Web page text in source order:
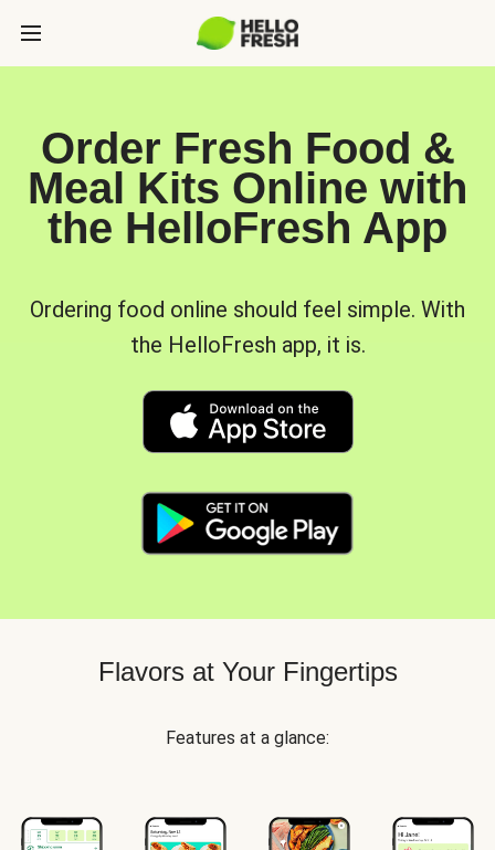
Order Fresh Food &
Meal Kits Online with
the HelloFresh App
Ordering food online should feel simple. With
the HelloFresh app, it is.
Flavors at Your Fingertips
Features at a glance: